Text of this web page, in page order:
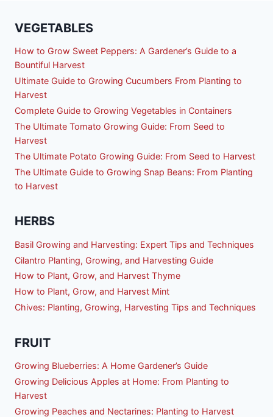
VEGETABLES
How to Grow Sweet Peppers: A Gardener’s Guide to a
Bountiful Harvest
Ultimate Guide to Growing Cucumbers From Planting to
Harvest
Complete Guide to Growing Vegetables in Containers
The Ultimate Tomato Growing Guide: From Seed to
Harvest
The Ultimate Potato Growing Guide: From Seed to Harvest
The Ultimate Guide to Growing Snap Beans: From Planting
to Harvest
HERBS
Basil Growing and Harvesting: Expert Tips and Techniques
Cilantro Planting, Growing, and Harvesting Guide
How to Plant, Grow, and Harvest Thyme
How to Plant, Grow, and Harvest Mint
Chives: Planting, Growing, Harvesting Tips and Techniques
FRUIT
Growing Blueberries: A Home Gardener’s Guide
Growing Delicious Apples at Home: From Planting to
Harvest
Growing Peaches and Nectarines: Planting to Harvest